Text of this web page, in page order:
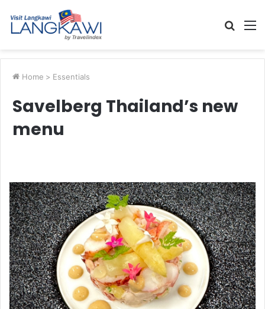
Search
Home > Essentials
Savelberg Thailand’s new
menu